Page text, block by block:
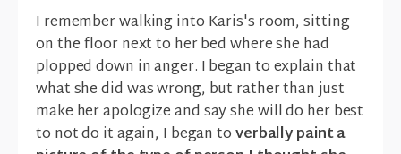
I remember walking into Karis's room, sitting
on the floor next to her bed where she had
plopped down in anger. I began to explain that
what she did was wrong, but rather than just
make her apologize and say she will do her best
to not do it again, I began toverbally paint a